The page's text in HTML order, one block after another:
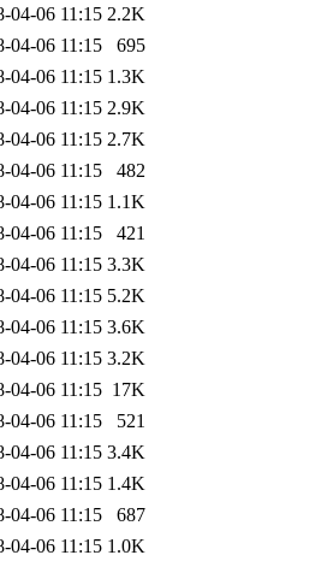
of this
danw,
tlyu,
cfox.root,
kaduk.root,
of
04-06 11:15 2.2K
04-06 11:15
695
04-06 11:15 1.3K
04-06 11:15 2.9K
04-06 11:15 2.7K
04-06 11:15
482
04-06 11:15 1.1K
04-06 11:15
421
04-06 11:15 3.3K
04-06 11:15 5.2K
04-06 11:15 3.6K
04-06 11:15 3.2K
04-06 11:15 17K
04-06 11:15
521
04-06 11:15 3.4K
04-06 11:15 1.4K
04-06 11:15
687
04-06 11:15 1.0K